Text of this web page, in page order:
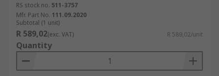
RS stock no. 511-3757
Mfr. Part No. 111.09.2020
Subtotal (1 unit)
R 589,02(exc. VAT) R 589,02/unit
Quantity